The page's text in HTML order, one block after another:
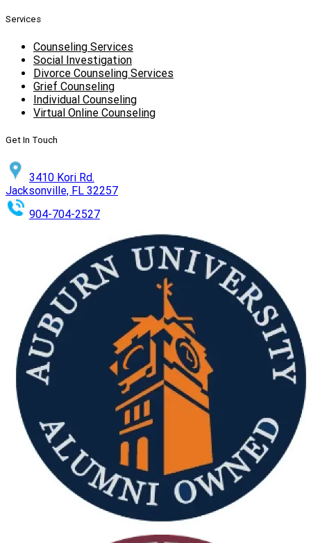
Services
Counseling Services
Social Investigation
Divorce Counseling Services
Grief Counseling
Individual Counseling
Virtual Online Counseling
Get In Touch
3410 Kori Rd.
Jacksonville, FL 32257
904-704-2527